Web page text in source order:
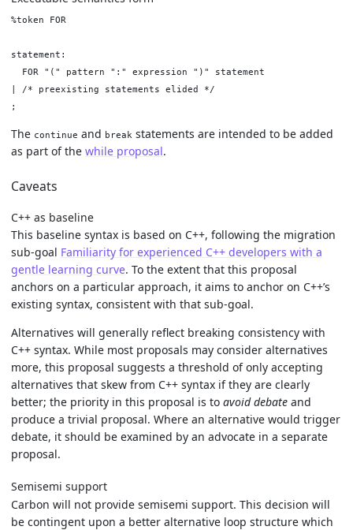
%token FOR
statement:
  FOR "(" pattern ":" expression ")" statement
| /* preexisting statements elided */
The continue and break statements are intended to be added
as part of the while proposal.
Caveats
C++ as baseline
This baseline syntax is based on C++, following the migration
sub-goal Familiarity for experienced C++ developers with a
gentle learning curve. To the extent that this proposal
anchors on a particular approach, it aims to anchor on C++’s
existing syntax, consistent with that sub-goal.
Alternatives will generally reflect breaking consistency with
C++ syntax. While most proposals may consider alternatives
more, this proposal suggests a threshold of only accepting
alternatives that skew from C++ syntax if they are clearly
better; the priority in this proposal is to avoid debate and
produce a trivial proposal. Where an alternative would trigger
debate, it should be examined by an advocate in a separate
proposal.
Semisemi support
Carbon will not provide semisemi support. This decision will
be contingent upon a better alternative loop structure which